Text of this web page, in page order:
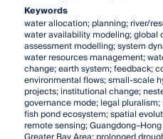
Keywords
water allocation; planning; river/
water availability modeling; global
assessment modelling; system
water resources management;
change; earth system; feedback;
environmental flows; small-scale
projects; institutional change;
governance mode; legal
fish pond ecosystem; spatial
remote sensing;